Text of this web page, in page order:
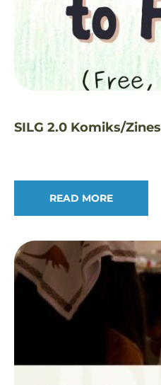
SILG 2.0 Komiks/Zines
READ MORE